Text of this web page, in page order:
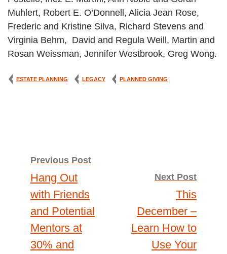
Muhlert, Robert E. O’Donnell, Alicia Jean Rose,
Frederic and Kristine Silva, Richard Stevens and
Virginia Behm, David and Regula Weill, Martin and
Rosan Weissman, Jennifer Westbrook, Greg Wong.
ESTATE PLANNING LEGACY PLANNED GIVING
Post
navigation
Previous Post
Hang Out
with Friends
and Potential
Mentors at
30% and
Next Post
This
December –
Learn How to
Use Your